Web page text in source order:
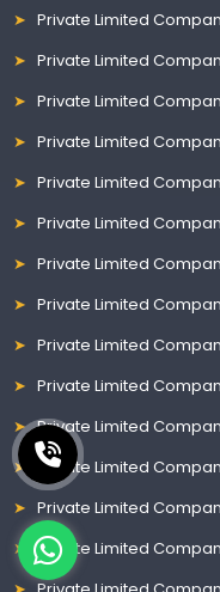
Private Limited
Private Limited
Private Limited
Private Limited
Private Limited
Private Limited
Private Limited
Private Limited
Private Limited
Private Limited
Private Limited
Private Limited
Private Limited
Private Limited